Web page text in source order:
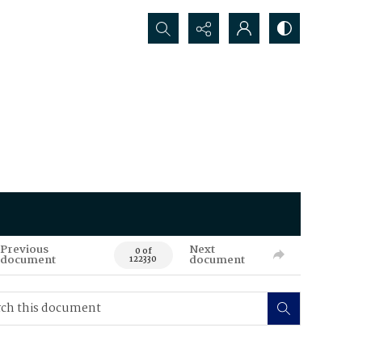
Search...
Previous
document 0 of
122330
Next
document